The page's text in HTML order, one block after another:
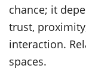
chance; it
trust,
interaction.
spaces.